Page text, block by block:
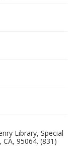
Library, Special
95064. (831)